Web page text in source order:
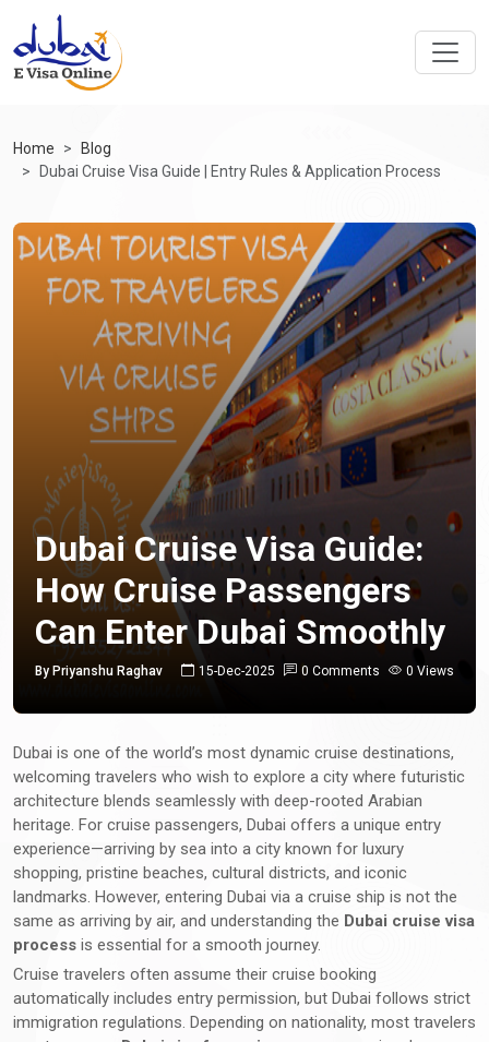
Home
Blog
Dubai Cruise Visa Guide | Entry Rules & Application Process
Dubai Cruise Visa Guide:
How Cruise Passengers
Can Enter Dubai Smoothly
By Priyanshu Raghav 15-Dec-2025 0 Comments 0 Views
Dubai is one of the world’s most dynamic cruise destinations,
welcoming travelers who wish to explore a city where futuristic
architecture blends seamlessly with deep-rooted Arabian
heritage. For cruise passengers, Dubai offers a unique entry
experience—arriving by sea into a city known for luxury
shopping, pristine beaches, cultural districts, and iconic
landmarks. However, entering Dubai via a cruise ship is not the
same as arriving by air, and understanding the Dubai cruise visa
process is essential for a smooth journey.
Cruise travelers often assume their cruise booking
automatically includes entry permission, but Dubai follows strict
immigration regulations. Depending on nationality, most travelers